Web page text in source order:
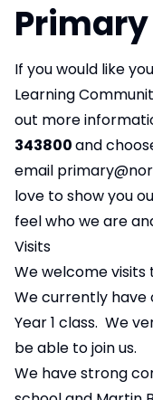
If you would like
Learning
out more
343800and
email
love to show you
feel who we are
Visits
We welcome visits
We currently have
Year 1 class. We
be able to join us.
We have strong